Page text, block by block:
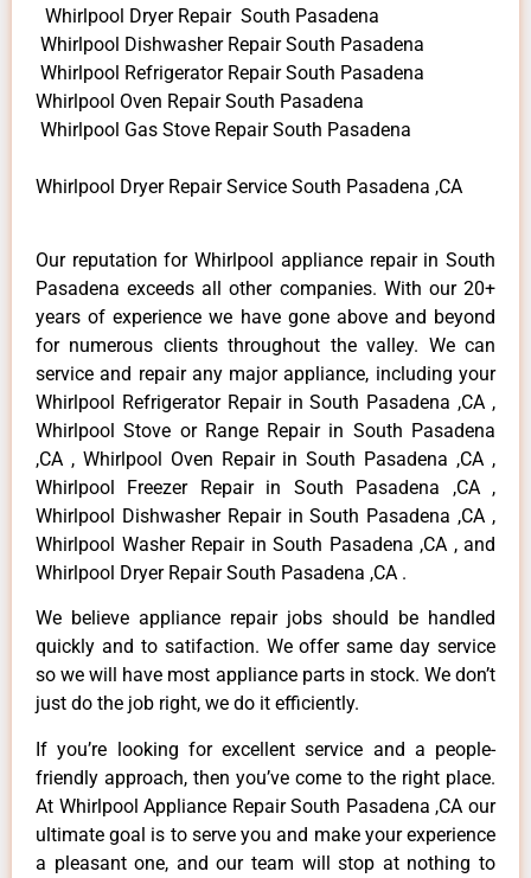
Whirlpool Dryer Repair South Pasadena
Whirlpool Dishwasher Repair South Pasadena
Whirlpool Refrigerator Repair South Pasadena
Whirlpool Oven Repair South Pasadena
Whirlpool Gas Stove Repair South Pasadena
Whirlpool Dryer Repair Service South Pasadena ,CA
Our reputation for Whirlpool appliance repair in South
Pasadena exceeds all other companies. With our 20+
years of experience we have gone above and beyond
for numerous clients throughout the valley. We can
service and repair any major appliance, including your
Whirlpool Refrigerator Repair in South Pasadena ,CA ,
Whirlpool Stove or Range Repair in South Pasadena
,CA , Whirlpool Oven Repair in South Pasadena ,CA ,
Whirlpool Freezer Repair in South Pasadena ,CA ,
Whirlpool Dishwasher Repair in South Pasadena ,CA ,
Whirlpool Washer Repair in South Pasadena ,CA , and
Whirlpool Dryer Repair South Pasadena ,CA .
We believe appliance repair jobs should be handled
quickly and to satifaction. We offer same day service
so we will have most appliance parts in stock. We don’t
just do the job right, we do it efficiently.
If you’re looking for excellent service and a people-
friendly approach, then you’ve come to the right place.
At Whirlpool Appliance Repair South Pasadena ,CA our
ultimate goal is to serve you and make your experience
a pleasant one, and our team will stop at nothing to